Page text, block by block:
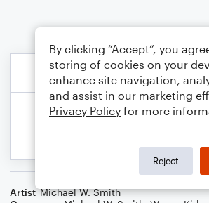
Artist Michael W. Smith
By clicking “Accept”, you
storing of cookies on your
enhance site navigation,
and assist in our marketing
Privacy Policy for more
Reject